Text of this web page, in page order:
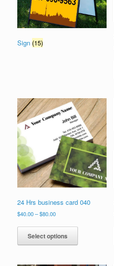
Sign (15)
24 Hrs business card 040
$40.00–$80.00Price
$40.00
through
$80.00
Select options
has